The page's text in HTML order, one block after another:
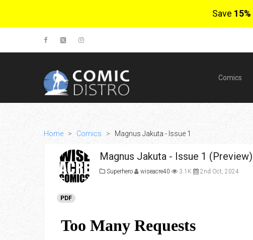
Save 15%
Comics
Home > Comics > Magnus Jakuta - Issue 1
Magnus Jakuta - Issue 1 (Preview)
Superhero wiseacre40 3.1K 2nd Oct, 2024
PDF